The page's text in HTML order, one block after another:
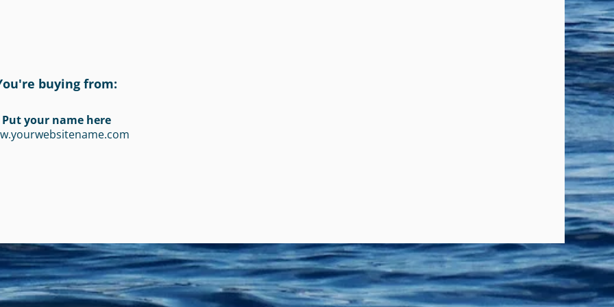
buying from:
Put your name here